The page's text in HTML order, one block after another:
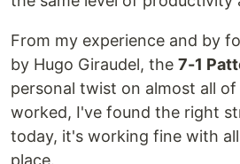
From my experience and by
by Hugo Giraudel, the 7-1
personal twist on almost all
worked, I've found the right
today, it's working fine with
place.